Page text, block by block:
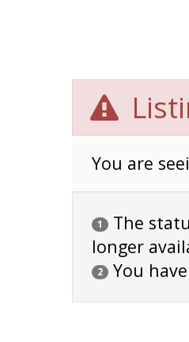
You are
1
The
longer
2 You